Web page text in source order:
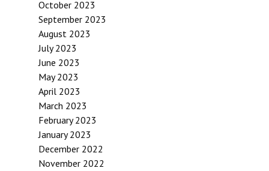
October 2023
September 2023
August 2023
July 2023
June 2023
May 2023
April 2023
March 2023
February 2023
January 2023
December 2022
November 2022